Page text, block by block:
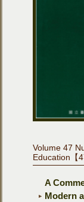
Volume 47
Education【
A
Modern